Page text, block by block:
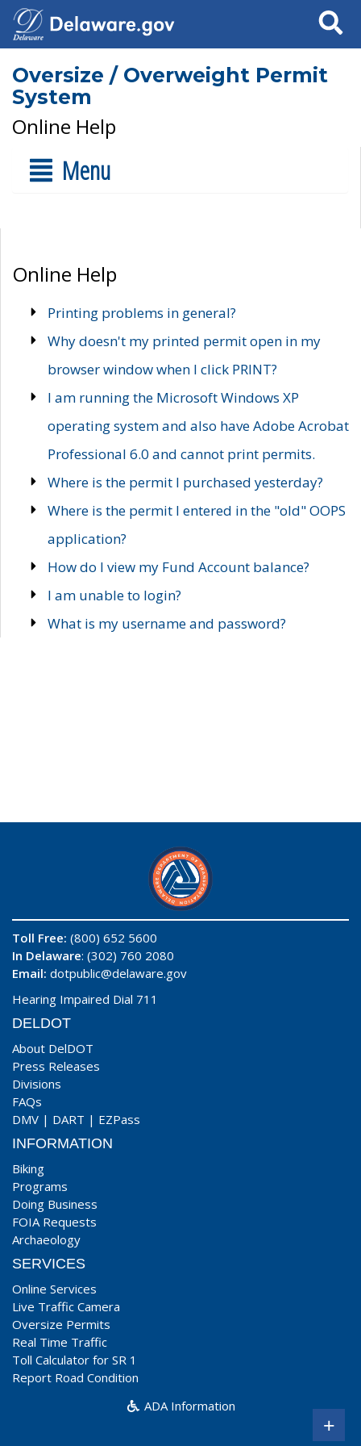
Search
Oversize / Overweight Permit
System
Online Help
Menu
Online Help
Printing problems in general?
Why doesn't my printed permit open in my
browser window when I click PRINT?
I am running the Microsoft Windows XP
operating system and also have Adobe Acrobat
Professional 6.0 and cannot print permits.
Where is the permit I purchased yesterday?
Where is the permit I entered in the "old" OOPS
application?
How do I view my Fund Account balance?
I am unable to login?
What is my username and password?
Toll Free: (800) 652 5600
In Delaware: (302) 760 2080
Email: dotpublic@delaware.gov
Hearing Impaired Dial 711
DELDOT
About DelDOT
Press Releases
Divisions
FAQs
DMV | DART | EZPass
INFORMATION
Biking
Programs
Doing Business
FOIA Requests
Archaeology
SERVICES
Online Services
Live Traffic Camera
Oversize Permits
Real Time Traffic
Toll Calculator for SR 1
Report Road Condition
ADA Information
+